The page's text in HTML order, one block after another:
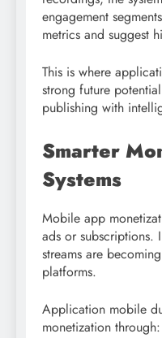
engagement
metrics and suggest
This is where
strong future
publishing with
Smarter
Systems
Mobile app
ads or subscriptions.
streams are
platforms.
Application mobile
monetization through: